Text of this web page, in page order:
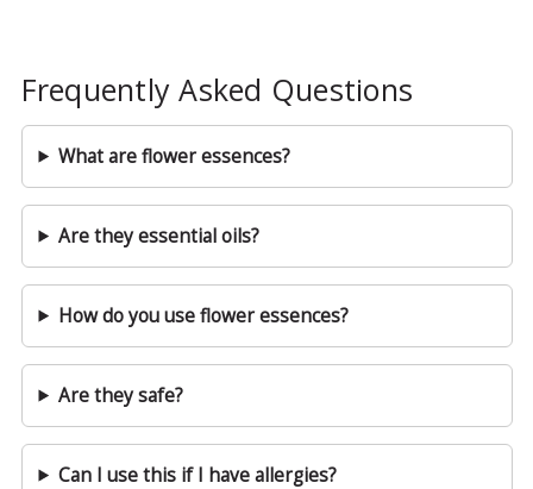
Frequently Asked Questions
What are flower essences?
Are they essential oils?
How do you use flower essences?
Are they safe?
Can I use this if I have allergies?